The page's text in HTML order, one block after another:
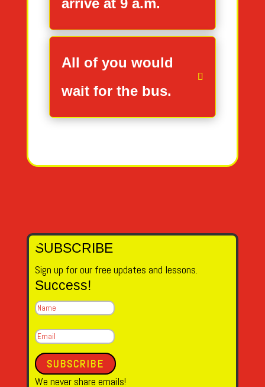
arrive at 9 a.m.
All of you would
wait for the bus.
SUBSCRIBE
Sign up for our free updates and lessons.
Success!
SUBSCRIBE
We never share emails!